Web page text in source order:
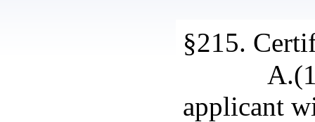
§215.
applicant